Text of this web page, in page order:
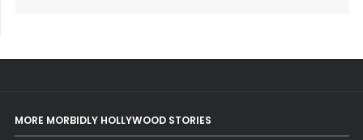
MORE MORBIDLY HOLLYWOOD STORIES